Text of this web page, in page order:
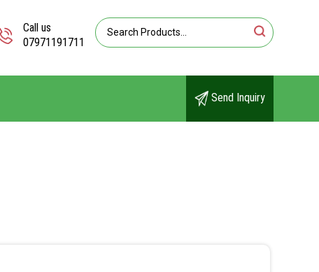
Call us
07971191711
Send Inquiry